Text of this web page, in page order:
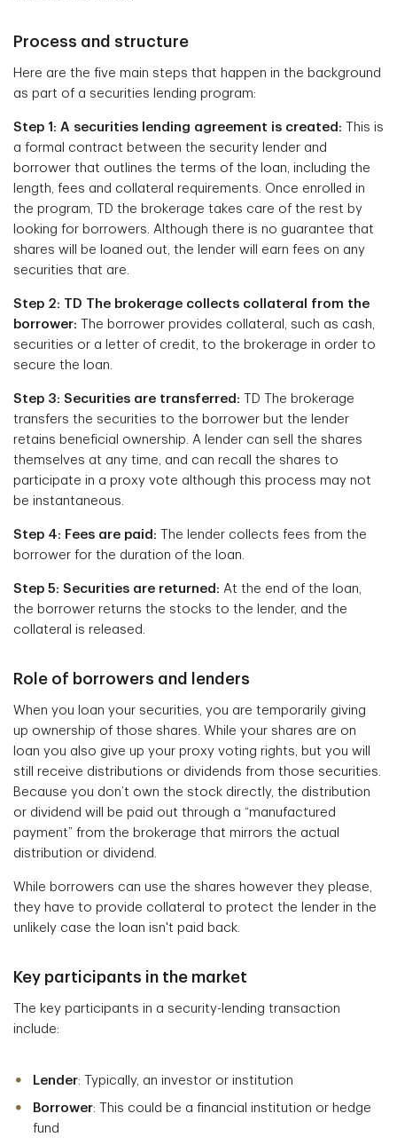
Process and structure
Here are the five main steps that happen in the background
as part of a securities lending program:
Step 1: A securities lending agreement is created: This is
a formal contract between the security lender and
borrower that outlines the terms of the loan, including the
length, fees and collateral requirements. Once enrolled in
the program, TD the brokerage takes care of the rest by
looking for borrowers. Although there is no guarantee that
shares will be loaned out, the lender will earn fees on any
securities that are.
Step 2: TD The brokerage collects collateral from the
borrower: The borrower provides collateral, such as cash,
securities or a letter of credit, to the brokerage in order to
secure the loan.
Step 3: Securities are transferred: TD The brokerage
transfers the securities to the borrower but the lender
retains beneficial ownership. A lender can sell the shares
themselves at any time, and can recall the shares to
participate in a proxy vote although this process may not
be instantaneous.
Step 4: Fees are paid: The lender collects fees from the
borrower for the duration of the loan.
Step 5: Securities are returned: At the end of the loan,
the borrower returns the stocks to the lender, and the
collateral is released.
Role of borrowers and lenders
When you loan your securities, you are temporarily giving
up ownership of those shares. While your shares are on
loan you also give up your proxy voting rights, but you will
still receive distributions or dividends from those securities.
Because you don’t own the stock directly, the distribution
or dividend will be paid out through a “manufactured
payment” from the brokerage that mirrors the actual
distribution or dividend.
While borrowers can use the shares however they please,
they have to provide collateral to protect the lender in the
unlikely case the loan isn't paid back.
Key participants in the market
The key participants in a security-lending transaction
include:
Lender: Typically, an investor or institution
Borrower: This could be a financial institution or hedge
fund